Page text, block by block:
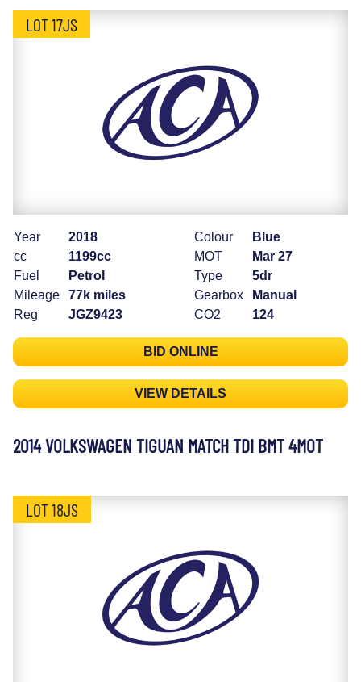
LOT 17JS
Year
2018
cc
1199cc
Fuel
Petrol
Mileage
77k miles
Reg
JGZ9423
Colour
Blue
MOT
Mar 27
Type
5dr
Gearbox
Manual
CO2
124
BID ONLINE
VIEW DETAILS
2014 VOLKSWAGEN TIGUAN MATCH TDI BMT 4MOT
LOT 18JS